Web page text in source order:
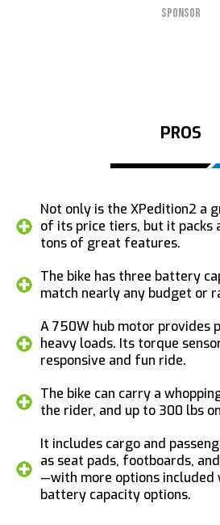
SPONSOR
PROS
Not only is the XPedition2 a
of its price tiers, but it packs
tons of great features.
The bike has three battery
match nearly any budget or
A 750W hub motor provides
heavy loads. Its torque
responsive and fun ride.
The bike can carry a
the rider, and up to 300 lbs
It includes cargo and
as seat pads, footboards,
—with more options included
battery capacity options.